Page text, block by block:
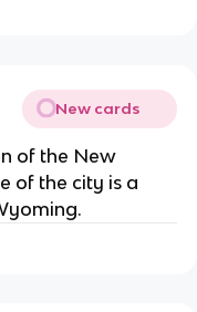
New cards
of the New
of the city is a